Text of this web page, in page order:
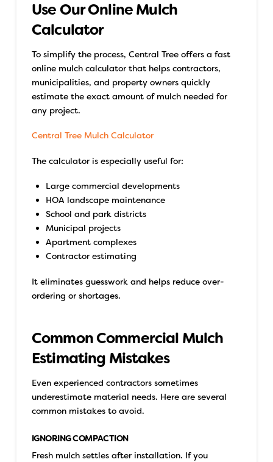
Use Our Online Mulch
Calculator
To simplify the process, Central Tree offers a fast
online mulch calculator that helps contractors,
municipalities, and property owners quickly
estimate the exact amount of mulch needed for
any project.
Central Tree Mulch Calculator
The calculator is especially useful for:
Large commercial developments
HOA landscape maintenance
School and park districts
Municipal projects
Apartment complexes
Contractor estimating
It eliminates guesswork and helps reduce over-
ordering or shortages.
Common Commercial Mulch
Estimating Mistakes
Even experienced contractors sometimes
underestimate material needs. Here are several
common mistakes to avoid.
IGNORING COMPACTION
Fresh mulch settles after installation. If you